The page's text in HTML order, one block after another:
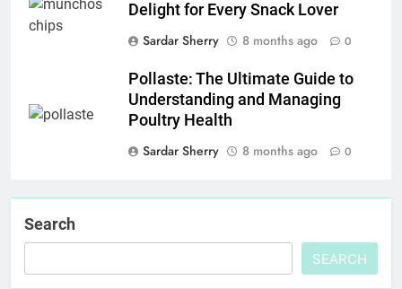
Delight for Every Snack Lover
Sardar Sherry
8 months ago 0
Pollaste: The Ultimate Guide to
Understanding and Managing
Poultry Health
Sardar Sherry
8 months ago 0
Search
SEARCH